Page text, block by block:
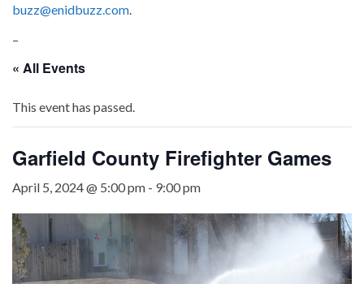
buzz@enidbuzz.com
–
« All Events
This event has passed.
Garfield County Firefighter Games
April 5, 2024 @ 5:00 pm - 9:00 pm